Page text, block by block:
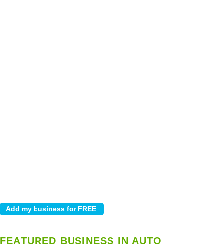
FEATURED BUSINESS IN AUTO